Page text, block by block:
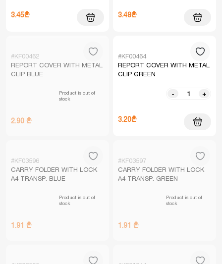
3.45₾ 3.48₾
#KF00462
REPORT COVER WITH METAL
CLIP BLUE
Product is out of
stock
2.90 ₾
#KF00464
REPORT COVER WITH METAL
CLIP GREEN
- +
3.20₾
#KF03596
CARRY FOLDER WITH LOCK
A4 TRANSP. BLUE
Product is out of
stock
1.91 ₾
#KF03597
CARRY FOLDER WITH LOCK
A4 TRANSP. GREEN
Product is out of
stock
1.91 ₾